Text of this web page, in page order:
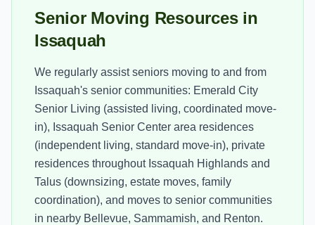
Senior Moving Resources in
Issaquah
We regularly assist seniors moving to and from
Issaquah's senior communities: Emerald City
Senior Living (assisted living, coordinated move-
in), Issaquah Senior Center area residences
(independent living, standard move-in), private
residences throughout Issaquah Highlands and
Talus (downsizing, estate moves, family
coordination), and moves to senior communities
in nearby Bellevue, Sammamish, and Renton.